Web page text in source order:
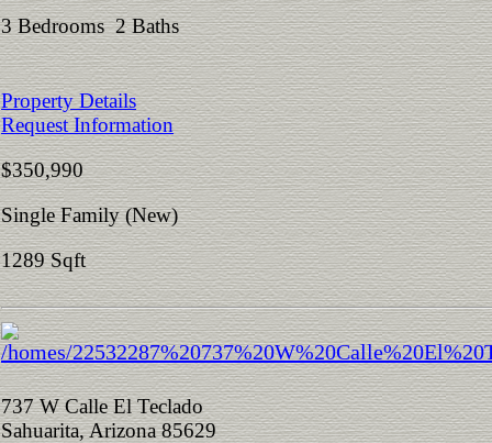
3 Bedrooms 2 Baths
Property Details
Request Information
$350,990
Single Family (New)
1289 Sqft
737 W Calle El Teclado
Sahuarita, Arizona 85629